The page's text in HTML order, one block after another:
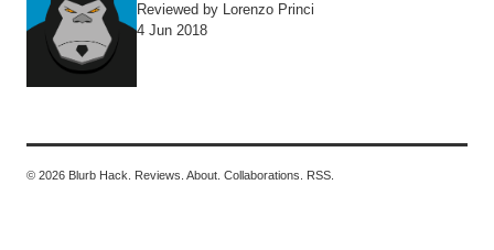
Reviewed by Lorenzo Princi
4 Jun 2018
© 2026 Blurb Hack. Reviews. About. Collaborations. RSS.